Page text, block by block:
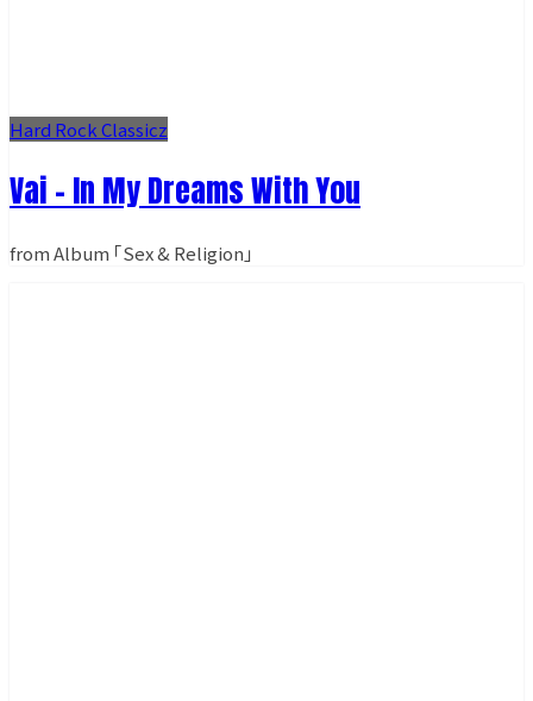
Hard Rock Classicz
Vai - In My Dreams With You
from Album ｢Sex & Religion｣